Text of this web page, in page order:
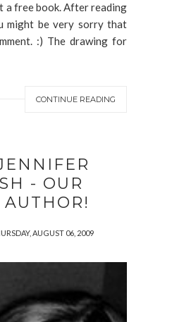
a free book. After reading
might be very sorry that
:) The drawing for
CONTINUE READING
- OUR
AUTHOR!
AUGUST 06, 2009